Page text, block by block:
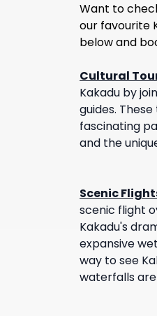
Want to
our favourite
below and
Cultural
Kakadu by
guides.
fascinating
and the
Scenic
scenic flight
Kakadu's
expansive
way to see
waterfalls